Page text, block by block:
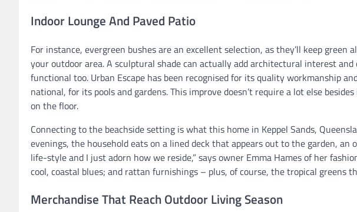
Indoor Lounge And Paved Patio
For instance, evergreen bushes are an excellent selection, as they’ll keep green
your outdoor area. A sculptural shade can actually add architectural interest
functional too. Urban Escape has been recognised for its quality workmanship
national, for its pools and gardens. This improve doesn’t require a lot else
on the floor.
Connecting to the beachside setting is what this home in Keppel Sands,
evenings, the household eats on a lined deck that appears out to the garden, an
life-style and I just adorn how we reside,” says owner Emma Hames of her
cool, coastal blues; and rattan furnishings – plus, of course, the tropical greens
Merchandise That Reach Outdoor Living Season